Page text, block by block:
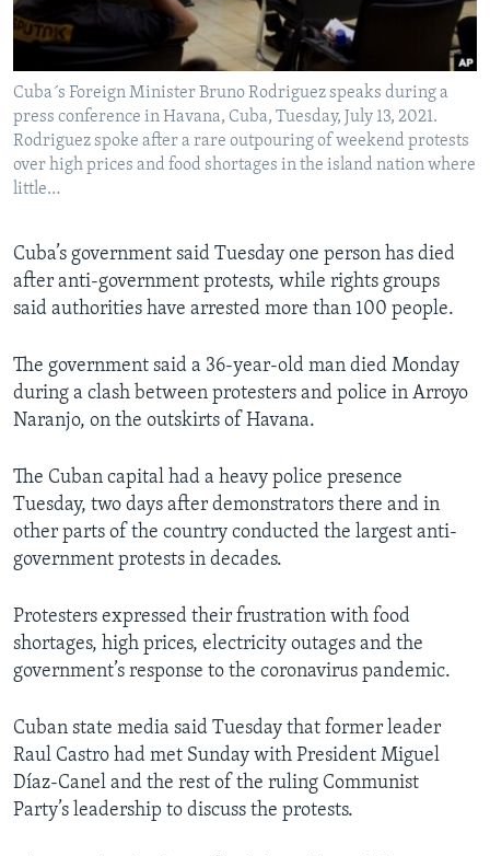
Languages
Cuba´s Foreign Minister Bruno Rodriguez speaks during a
press conference in Havana, Cuba, Tuesday, July 13, 2021.
Rodriguez spoke after a rare outpouring of weekend protests
over high prices and food shortages in the island nation where
little…
Cuba’s government said Tuesday one person has died
after anti-government protests, while rights groups
said authorities have arrested more than 100 people.
The government said a 36-year-old man died Monday
during a clash between protesters and police in Arroyo
Naranjo, on the outskirts of Havana.
The Cuban capital had a heavy police presence
Tuesday, two days after demonstrators there and in
other parts of the country conducted the largest anti-
government protests in decades.
Protesters expressed their frustration with food
shortages, high prices, electricity outages and the
government’s response to the coronavirus pandemic.
Cuban state media said Tuesday that former leader
Raul Castro had met Sunday with President Miguel
Díaz-Canel and the rest of the ruling Communist
Party’s leadership to discuss the protests.